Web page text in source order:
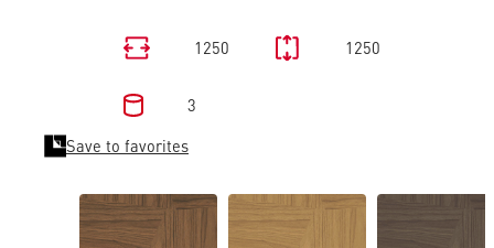
1250 1250
3
Save to favorites